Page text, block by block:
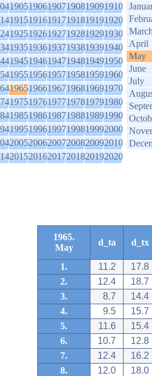
190519061907190819091910
191519161917191819191920
192519261927192819291930
193519361937193819391940
194519461947194819491950
195519561957195819591960
196519661967196819691970
197519761977197819791980
198519861987198819891990
199519961997199819992000
200520062007200820092010
201520162017201820192020
April
May
June
July
1965.
May
d_ta d_tx
1. 11.2
17.8
2.
12.4
18.7
3.
8.7
14.4
4.
9.5
15.7
5.
11.6
15.4
6.
10.7
12.8
7.
12.4
16.2
8.
12.0
18.0